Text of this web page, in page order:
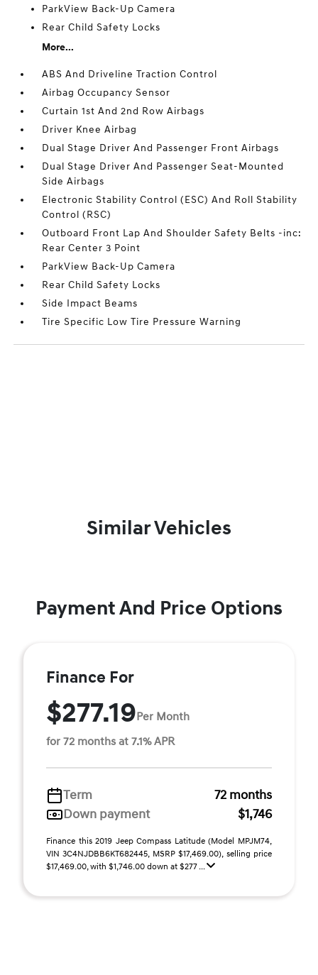
ParkView Back-Up Camera
Rear Child Safety Locks
More...
ABS And Driveline Traction Control
Airbag Occupancy Sensor
Curtain 1st And 2nd Row Airbags
Driver Knee Airbag
Dual Stage Driver And Passenger Front Airbags
Dual Stage Driver And Passenger Seat-Mounted
Side Airbags
Electronic Stability Control (ESC) And Roll Stability
Control (RSC)
Outboard Front Lap And Shoulder Safety Belts -inc:
Rear Center 3 Point
ParkView Back-Up Camera
Rear Child Safety Locks
Side Impact Beams
Tire Specific Low Tire Pressure Warning
Similar Vehicles
Payment And Price Options
Finance For
$277.19Per Month
for 72 months at 7.1% APR
Term
72 months
Down payment
$1,746
Finance this 2019 Jeep Compass Latitude (Model MPJM74,
VIN 3C4NJDBB6KT682445, MSRP $17,469.00), selling price
$17,469.00, with $1,746.00 down at $277 ...